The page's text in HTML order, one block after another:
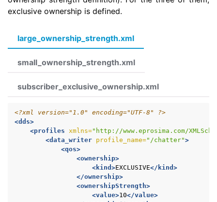
exclusive ownership is defined.
large_ownership_strength.xml
<?xml version="1.0" encoding="UTF-8" ?>
<dds>
<profiles xmlns="http://www.eprosima.com/
<data_writer profile_name="/chatter">
<qos>
<ownership>
<kind>EXCLUSIVE</kind>
</ownership>
<ownershipStrength>
<value>10</value>
small_ownership_strength.xml
subscriber_exclusive_ownership.xml